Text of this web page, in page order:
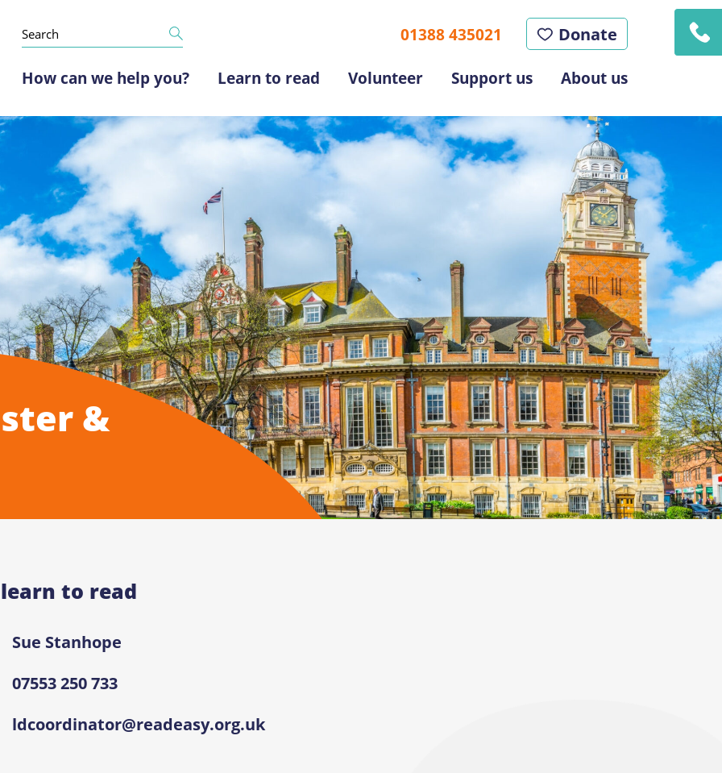
01388 435021 Donate
How can we help you? Learn to read Volunteer Support us About us
&
to read
Sue Stanhope
07553 250 733
ldcoordinator@readeasy.org.uk